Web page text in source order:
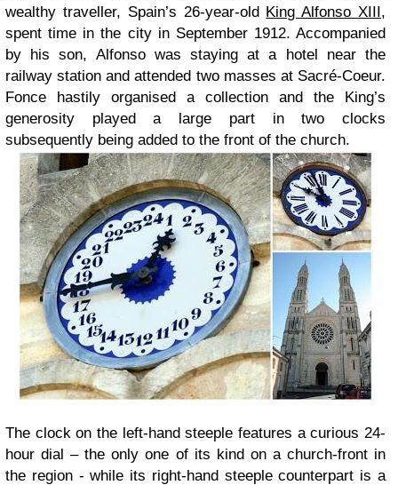
wealthy traveller, Spain’s 26-year-old King Alfonso XIII,
spent time in the city in September 1912. Accompanied
by his son, Alfonso was staying at a hotel near the
railway station and attended two masses at Sacré-Coeur.
Fonce hastily organised a collection and the King’s
generosity played a large part in two clocks
subsequently being added to the front of the church.
The clock on the left-hand steeple features a curious 24-
hour dial – the only one of its kind on a church-front in
the region - while its right-hand steeple counterpart is a